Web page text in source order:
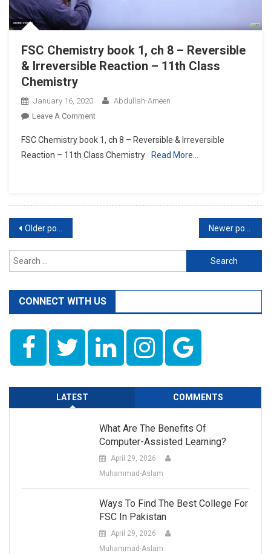
FSC Chemistry book 1, ch 8 – Reversible
& Irreversible Reaction – 11th Class
Chemistry
January 16, 2020
Abdullah-Ameen
Leave A CommentOn
Chemistry
Book
11th
FSC Chemistry book 1, ch 8 – Reversible & Irreversible
Reaction – 11th Class Chemistry
Read More…
Posts
navigation
Older posts
Search
for:
CONNECT WITH US
LATEST COMMENTS
What Are The Benefits Of
Computer-Assisted Learning?
April 29, 2026
Muhammad-Aslam
Ways To Find The Best College For
FSC In Pakistan
April 29, 2026
Muhammad-Aslam